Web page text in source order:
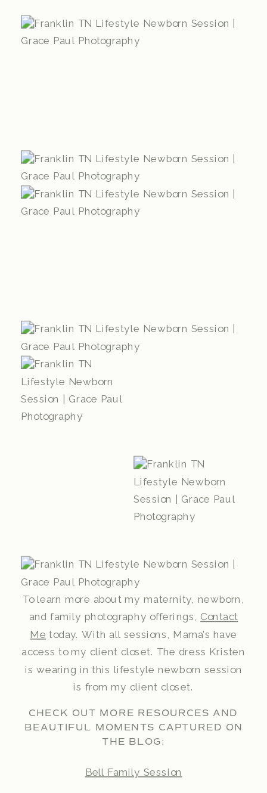
To learn more about my maternity, newborn,
and family photography offerings, Contact
Me today. With all sessions, Mama’s have
access to my client closet. The dress Kristen
is wearing in this lifestyle newborn session
is from my client closet.
CHECK OUT MORE RESOURCES AND
BEAUTIFUL MOMENTS CAPTURED ON
THE BLOG:
Bell Family Session